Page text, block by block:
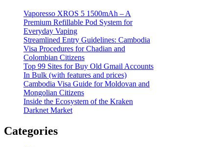
Vaporesso XROS 5 1500mAh – A
Premium Refillable Pod System for
Everyday Vaping
Streamlined Entry Guidelines: Cambodia
Visa Procedures for Chadian and
Colombian Citizens
Top 99 Sites for Buy Old Gmail Accounts
In Bulk (with features and prices)
Cambodia Visa Guide for Moldovan and
Mongolian Citizens
Inside the Ecosystem of the Kraken
Darknet Market
Categories